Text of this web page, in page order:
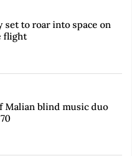
set to roar into space on
flight
Malian blind music duo